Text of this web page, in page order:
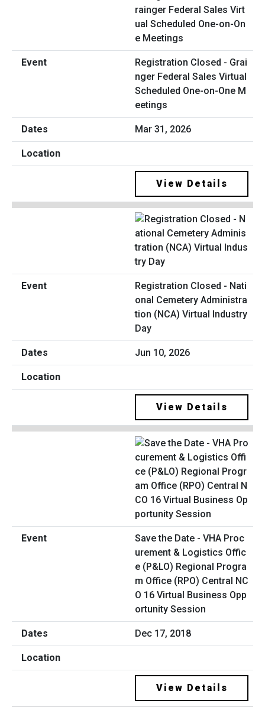
Registration Closed - Grai
nger Federal Sales Virtual
Scheduled One-on-One M
eetings
Mar 31, 2026
View Details
Registration Closed - Nati
onal Cemetery Administra
tion (NCA) Virtual Industry
Day
Jun 10, 2026
View Details
Save the Date - VHA Proc
urement & Logistics Offic
e (P&LO) Regional Progra
m Office (RPO) Central NC
O 16 Virtual Business Opp
ortunity Session
Dec 17, 2018
View Details